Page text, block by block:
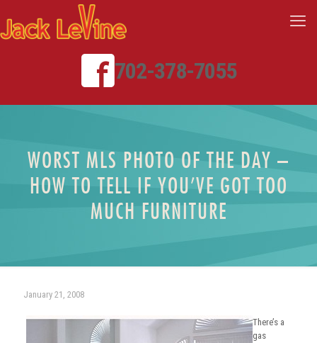
702-378-7055
WORST MLS PHOTO OF THE DAY –
HOW TO TELL IF YOU’VE GOT TOO
MUCH FURNITURE
January 21, 2008
There’s a
gas